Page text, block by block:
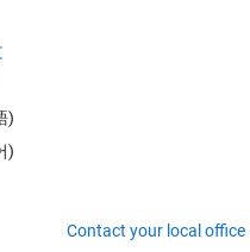
sections as part of a single
folder. Keep the rules in their own
Keeping defects in their own
defect in isolation in a unit
test C/C++ code as
defect checkers using smaller
)
)
Contact your local office